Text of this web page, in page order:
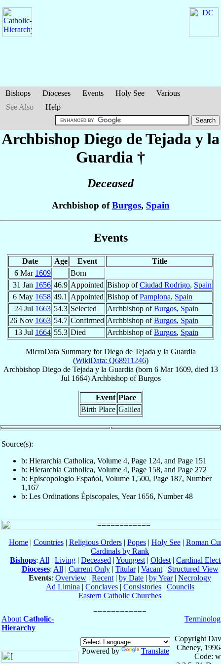
Bishops Dioceses Events Holy See
Various
See Also
Help
Archbishop Diego de Tejada y la
Guardia †
Deceased
Archbishop ofBurgos, Spain
Events
Date Age Event
Title
6 Mar 1609
Born
31 Jan 1656 46.9 Appointed Bishop ofCiudad Rodrigo, Spain
6 May 1658 49.1 Appointed Bishop ofPamplona, Spain
24 Jul 1663 54.3 Selected Archbishop ofBurgos, Spain
26 Nov 1663 54.7 Confirmed Archbishop ofBurgos, Spain
13 Jul 1664 55.3 Died Archbishop ofBurgos, Spain
MicroData Summary forDiego de Tejada y la Guardia
(WikiData: Q68911246)
Archbishop Diego de Tejada y la Guardia (born 6 Mar 1609, died 13
Jul 1664) ArchbishopofBurgos
Event Place
Birth Place Galilea
Source(s):
b: Hierarchia Catholica, Volume 4, Page 124, and Page 151
b: Hierarchia Catholica, Volume 4, Page 158, and Page 272
b: Episcopologio Español, Volume 1,500, Page 187, Number
1,167
b: Les Ordinations Épiscopales, Year 1656, Number 48
Home| Countries| Religious Orders| Popes| Holy See| Roman
Cardinals by Rank
Bishops: All | Living | Deceased | Youngest | Oldest | Cardinal
Dioceses: All | Current Only| Titular| Vacant| Structured View
Events: Overview | Recent | by Date | by Year| Necrology
Ad Limina | Conclaves| Consistories| Councils
Eastern Catholic Churches
About Catholic-
Hierarchy
Powered by Translate
Copyright
Cheney,
Code: